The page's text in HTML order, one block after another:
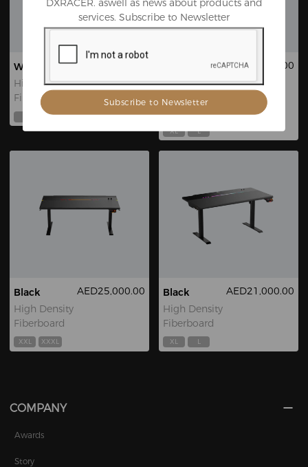
White
High Density
Fiberboard
AED21,000.00
XL
Red Triangle
Martian Pro
EPU
Leatherette
AED16,999.00
XL L
Black
High Density
Fiberboard
AED25,000.00
XXL XXXL
Black
High Density
Fiberboard
AED21,000.00
XL L
services. Subscribe to Newsletter
COMPANY
Awards
Story